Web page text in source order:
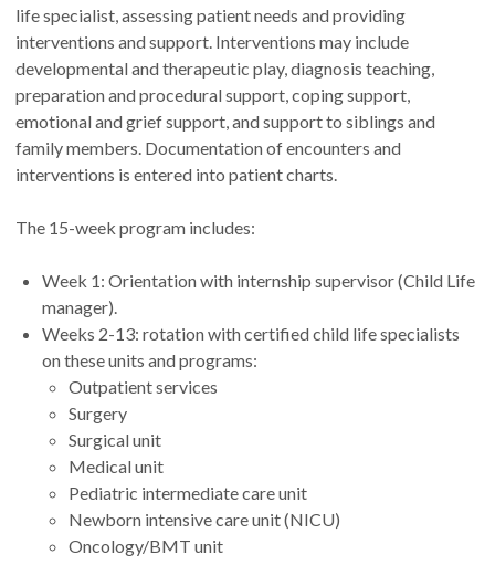
life specialist, assessing patient needs and providing
interventions and support. Interventions may include
developmental and therapeutic play, diagnosis teaching,
preparation and procedural support, coping support,
emotional and grief support, and support to siblings and
family members. Documentation of encounters and
interventions is entered into patient charts.
The 15-week program includes:
Week 1: Orientation with internship supervisor (Child Life
manager).
Weeks 2-13: rotation with certified child life specialists
on these units and programs:
Outpatient services
Surgery
Surgical unit
Medical unit
Pediatric intermediate care unit
Newborn intensive care unit (NICU)
Oncology/BMT unit